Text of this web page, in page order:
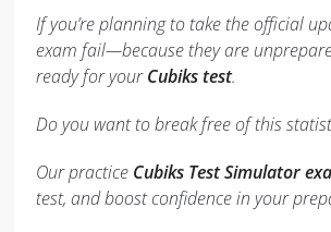
If you’re planning to take the official
exam fail—because they are
ready for yourCubiks test.
Do you want to break free of this
Our practice Cubiks Test Simulator
test, and boost confidence in your